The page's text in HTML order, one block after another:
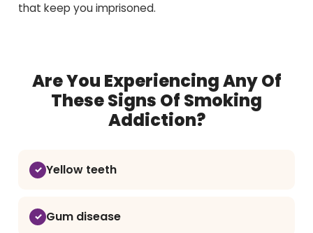
that keep you imprisoned.
Are You Experiencing Any Of
These Signs Of Smoking
Addiction?
Yellow teeth
Gum disease